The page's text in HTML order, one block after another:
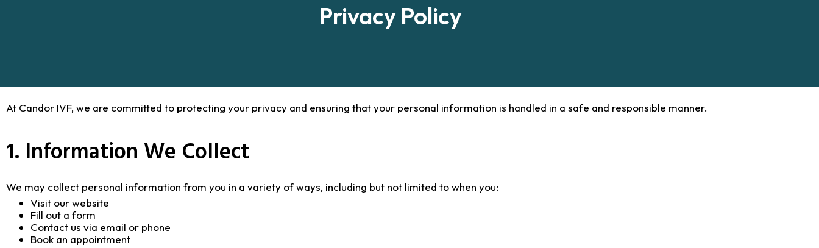
Privacy Policy
At Candor IVF, we are committed to protecting your privacy and ensuring that your personal information is handled in a safe and responsible manner.
1. Information We Collect
We may collect personal information from you in a variety of ways, including but not limited to when you:
Visit our website
Fill out a form
Contact us via email or phone
Book an appointment